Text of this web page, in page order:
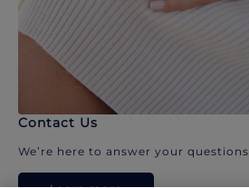
Contact Us
We’re here to answer your questions.